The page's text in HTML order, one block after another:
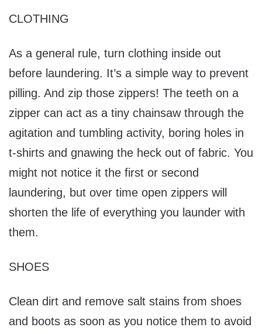
CLOTHING
As a general rule, turn clothing inside out
before laundering. It’s a simple way to prevent
pilling. And zip those zippers! The teeth on a
zipper can act as a tiny chainsaw through the
agitation and tumbling activity, boring holes in
t-shirts and gnawing the heck out of fabric. You
might not notice it the first or second
laundering, but over time open zippers will
shorten the life of everything you launder with
them.
SHOES
Clean dirt and remove salt stains from shoes
and boots as soon as you notice them to avoid